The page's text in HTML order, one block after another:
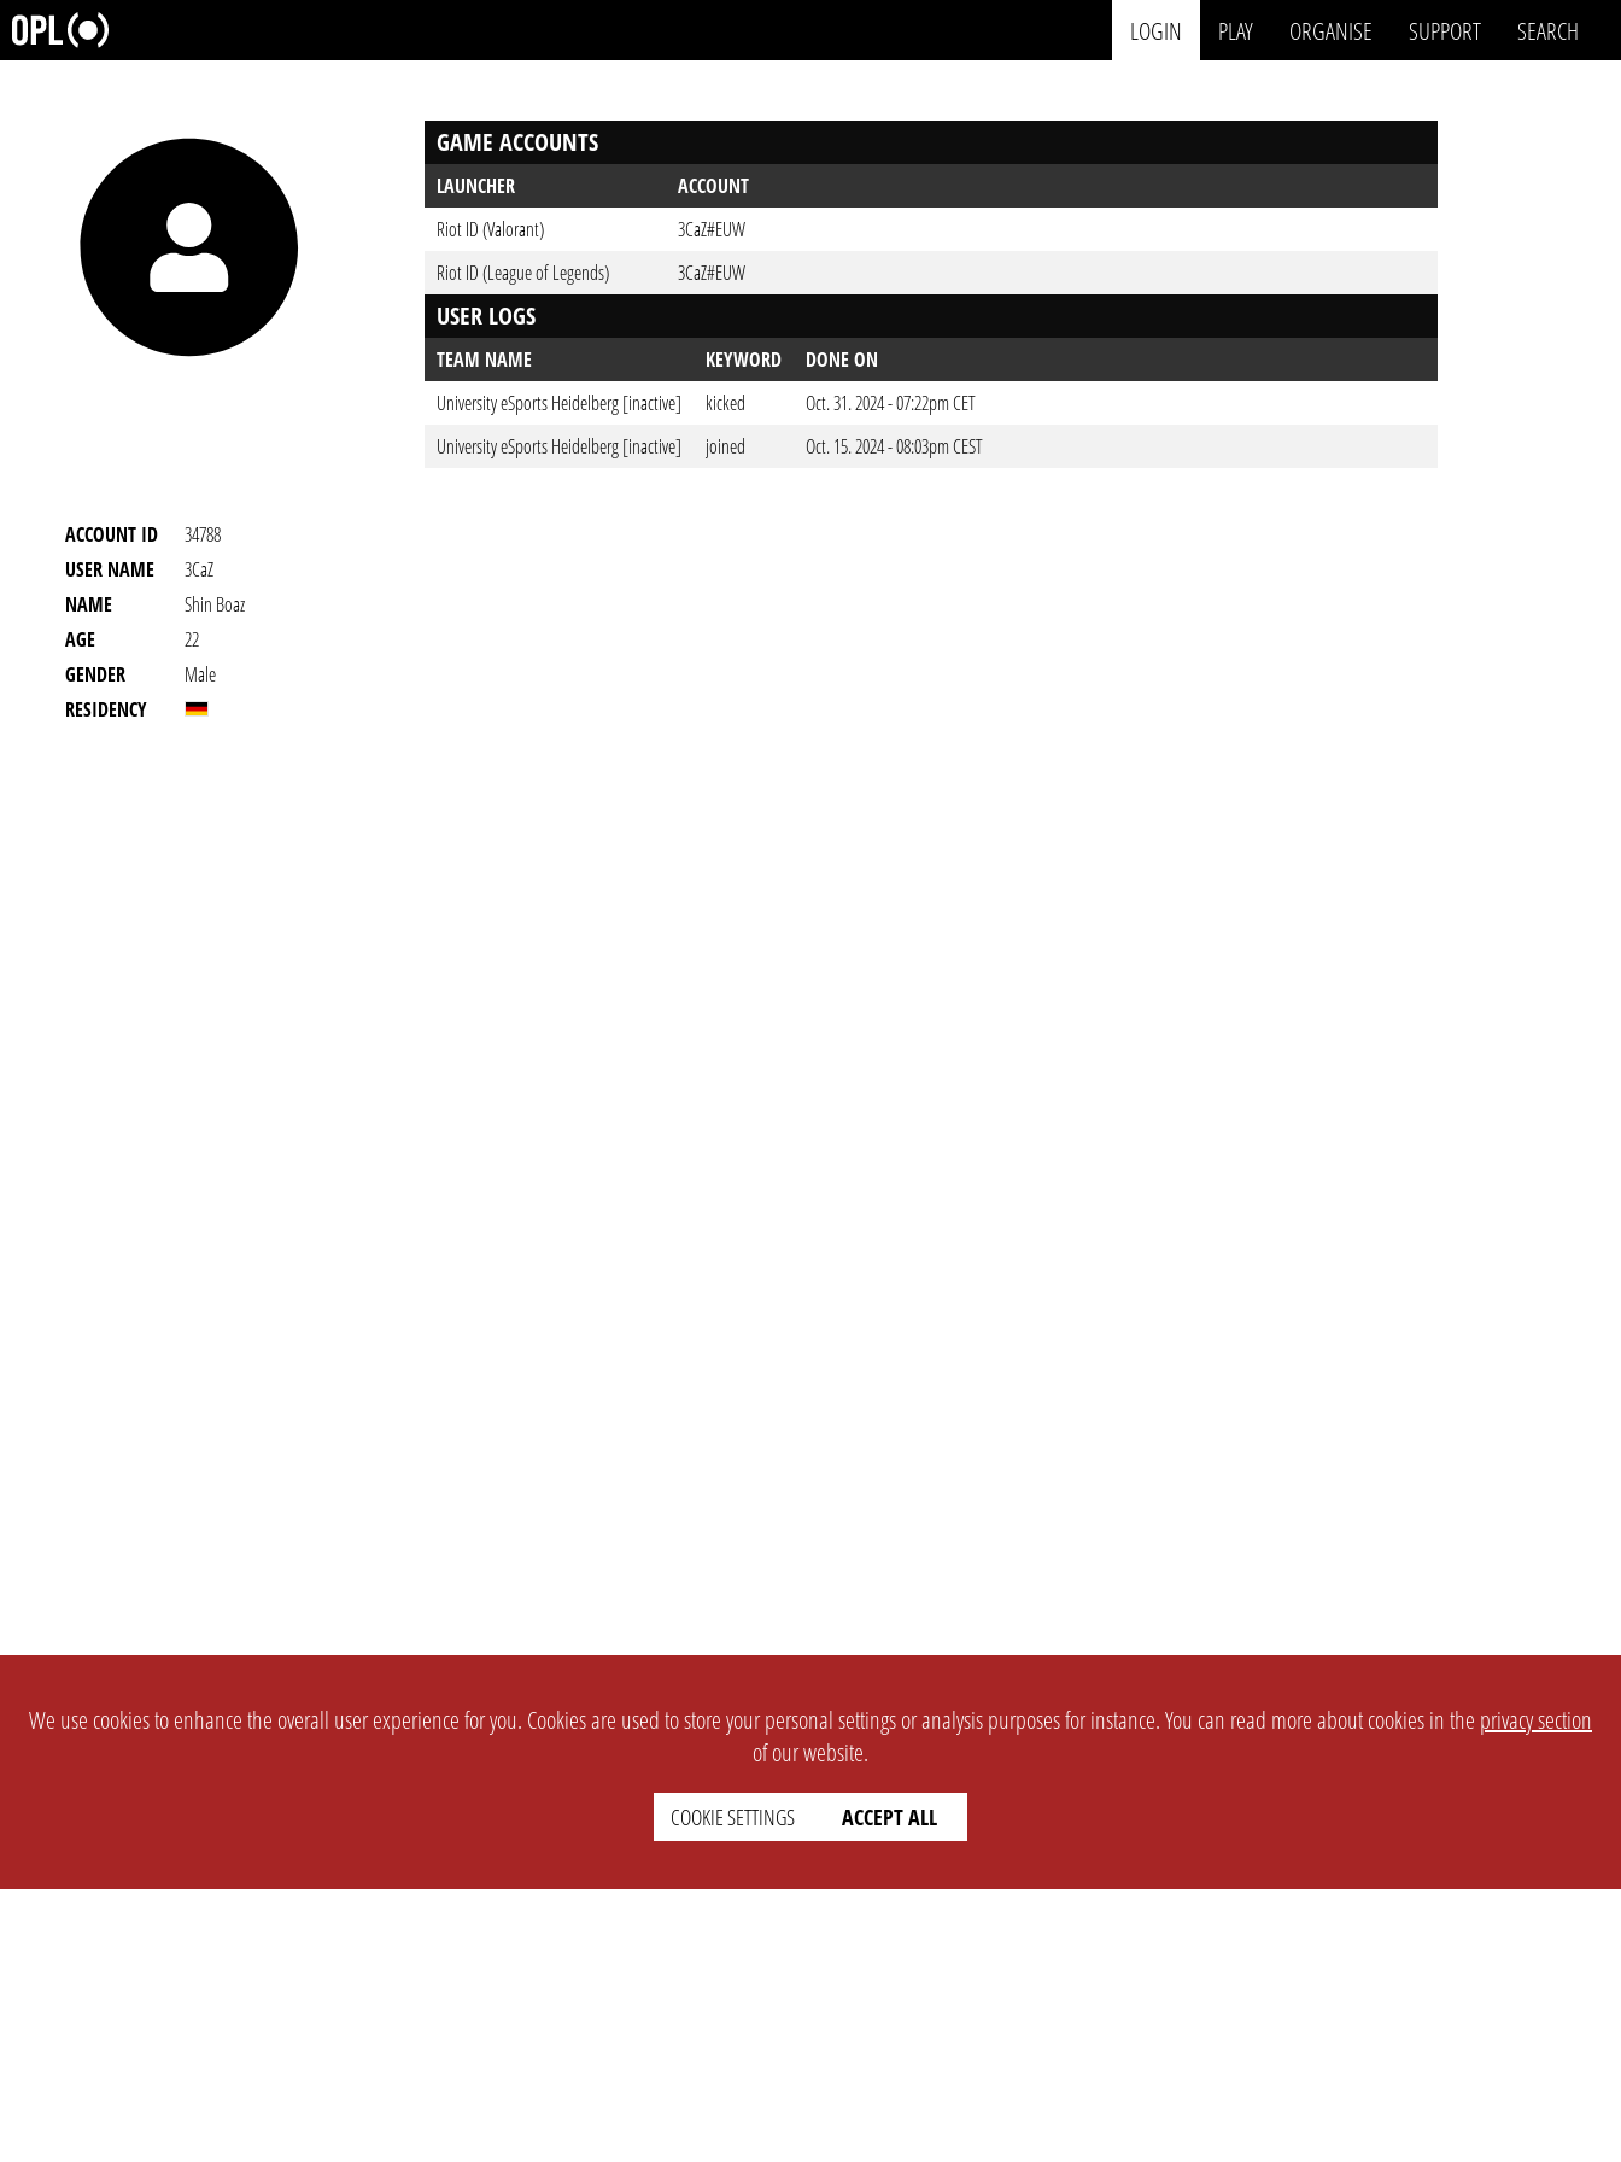
LOGIN PLAY ORGANISE SUPPORT SEARCH
ACCOUNT ID
34788
USER NAME
3CaZ
NAME
Shin Boaz
AGE
22
GENDER
Male
RESIDENCY
GAME ACCOUNTS
LAUNCHER
ACCOUNT
Riot ID (Valorant)
3CaZ#EUW
Riot ID (League of Legends)
3CaZ#EUW
USER LOGS
TEAM NAME KEYWORD
DONE ON
University eSports Heidelberg [inactive]
kicked
Oct. 31. 2024 - 07:22pm CET
University eSports Heidelberg [inactive]
joined Oct. 15. 2024 - 08:03pm CEST
We use cookies to enhance the overall user experience for you. Cookies are used to store your personal settings or analysis purposes for instance. You can read more about cookies in the privacy section
of our website.
COOKIE SETTINGS ACCEPT ALL